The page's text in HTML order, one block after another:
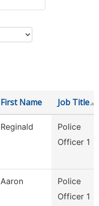
First Name Job Title
Reginald
Police
Officer 1
Aaron
Police
Officer 1